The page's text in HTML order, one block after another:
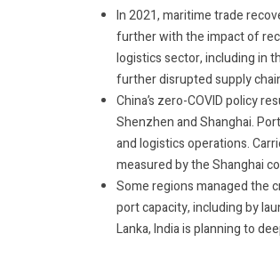
In 2021, maritime trade
further with the impact of
logistics sector, including in
further disrupted supply
China’s zero-COVID policy
Shenzhen and Shanghai.
and logistics operations.
measured by the Shanghai
Some regions managed the
port capacity, including by
Lanka, India is planning to